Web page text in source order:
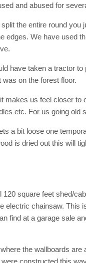
and abused for
the entire round you
edges. We have used
have taken a tractor
on the forest floor.
makes us feel closer to
etc. For us going old
a bit loose one
is dried out this will
square feet shed/
electric chainsaw. This
find at a garage sale
the wallboards are